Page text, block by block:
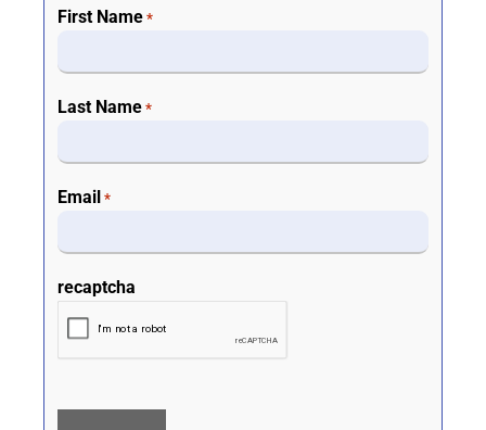
First Name *
Last Name *
Email *
recaptcha